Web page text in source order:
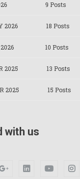
9 Posts
2026 18 Posts
10 Posts
2025 13 Posts
2025 15 Posts
with us